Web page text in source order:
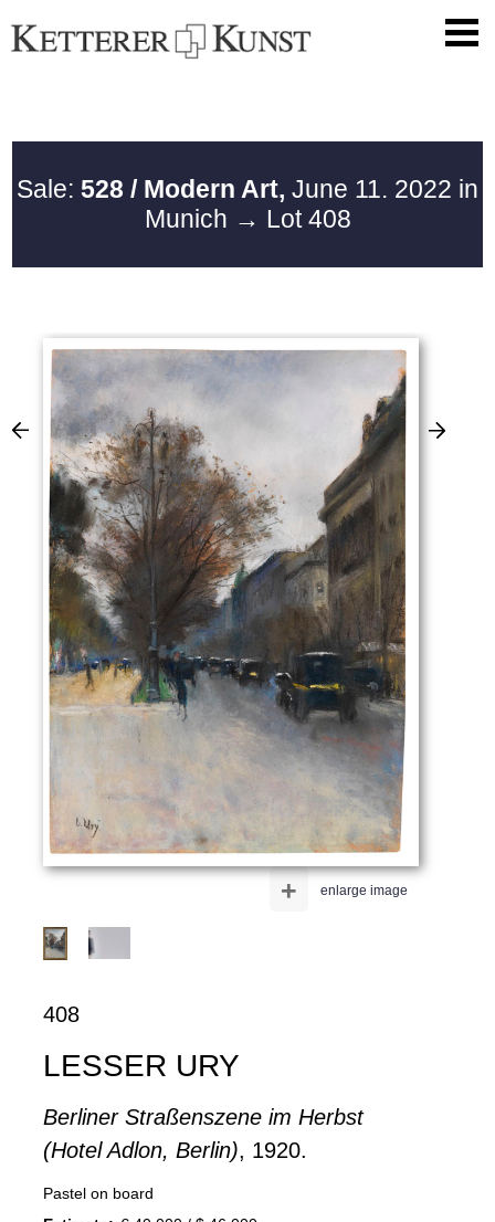
Sale: 528 / Modern Art, June 11. 2022 in
Munich → Lot 408
enlarge image
+
408
LESSER URY
Berliner Straßenszene im Herbst
(Hotel Adlon, Berlin), 1920.
Pastel on board